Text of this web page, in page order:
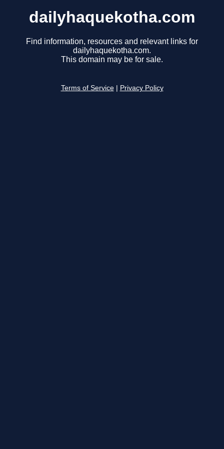
dailyhaquekotha.com
Find information, resources and relevant links for
dailyhaquekotha.com.
This domain may be for sale.
Terms of Service Privacy Policy